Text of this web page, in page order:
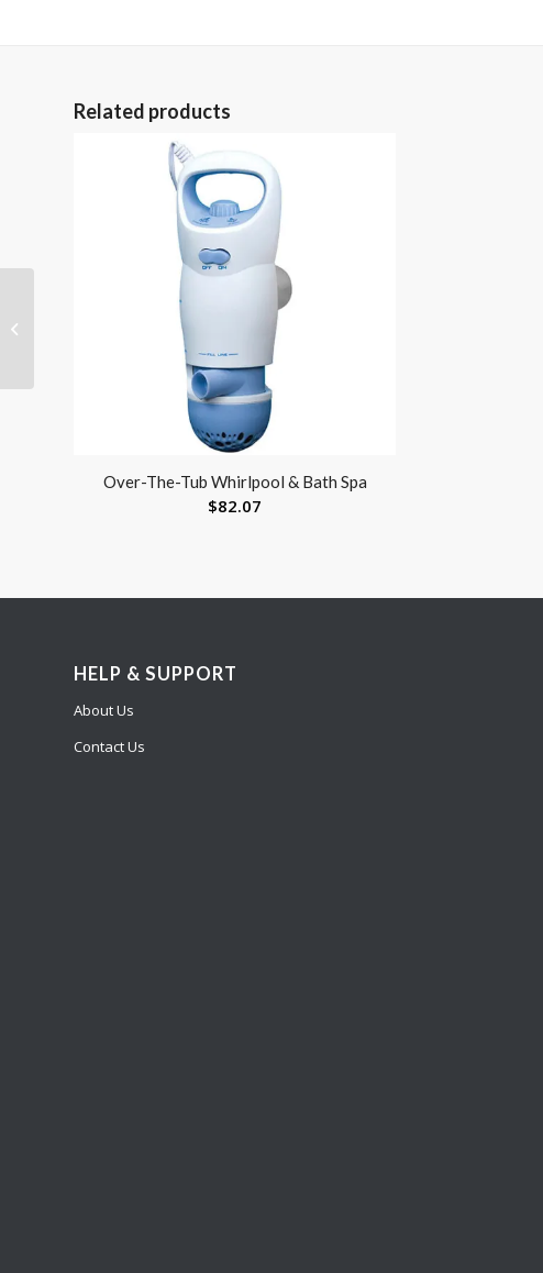
Related products
Over-The-Tub Whirlpool & Bath Spa
$82.07
HELP & SUPPORT
About Us
Contact Us